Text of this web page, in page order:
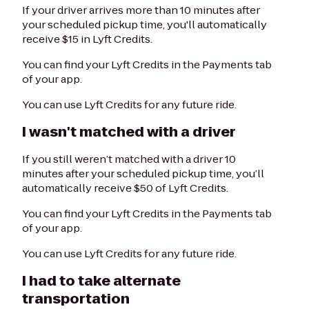
If your driver arrives more than 10 minutes after
your scheduled pickup time, you'll automatically
receive $15 in Lyft Credits.
You can find your Lyft Credits in the Payments tab
of your app.
You can use Lyft Credits for any future ride.
I wasn't matched with a driver
If you still weren’t matched with a driver 10
minutes after your scheduled pickup time, you’ll
automatically receive $50 of Lyft Credits.
You can find your Lyft Credits in the Payments tab
of your app.
You can use Lyft Credits for any future ride.
I had to take alternate
transportation